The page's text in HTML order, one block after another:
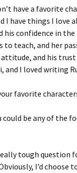
have a favorite
I have things I love
his confidence in the
to teach, and her
attitude, and his
and I loved writing
favorite
be any of the
tough question
I’d choose